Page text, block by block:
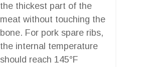
the thickest part of the
meat without touching the
bone. For pork spare ribs,
the internal temperature
should reach 145°F